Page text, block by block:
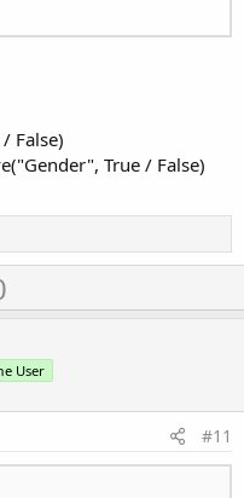
False)
True / False)
User
#11